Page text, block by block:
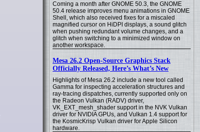
Coming a month after GNOME 50.3, the GNOME
50.4 release improves menu animations in GNOME
Shell, which also received fixes for a miscaled
magnified cursor on HiDPI displays, a sound glitch
when pushing redundant volume changes, and a
glitch when switching to a minimized window on
another workspace.
Mesa 26.2 Open-Source Graphics Stack
Officially Released, Here’s What’s New
Highlights of Mesa 26.2 include a new tool called
Gamma for inspecting acceleration structures and
ray-tracing dispatches, currently supported only on
the Radeon Vulkan (RADV) driver,
VK_EXT_mesh_shader support in the NVK Vulkan
driver for NVIDIA GPUs, and Vulkan 1.4 support for
the KosmicKrisp Vulkan driver for Apple Silicon
hardware.